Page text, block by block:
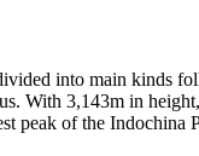
into main kinds
With 3,143m in
peak of the Indochina